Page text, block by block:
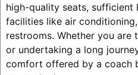
high-quality seats, sufficient
facilities like air
restrooms. Whether you are
or undertaking a long
comfort offered by a coach